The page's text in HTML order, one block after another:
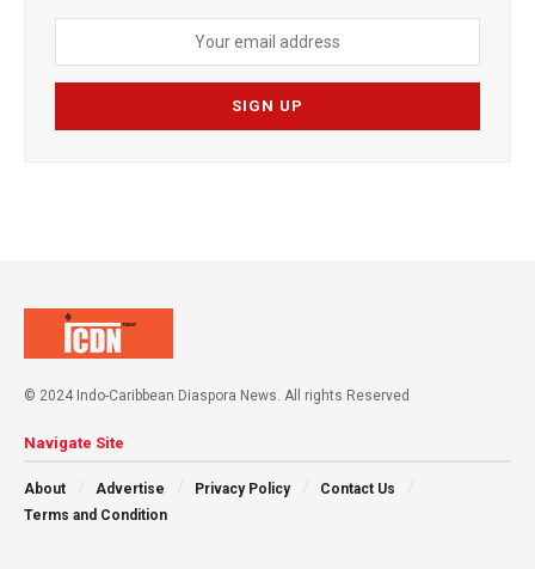
© 2024 Indo-Caribbean Diaspora News. All rights Reserved
Navigate Site
About Advertise Privacy Policy
Contact Us
Terms and Condition